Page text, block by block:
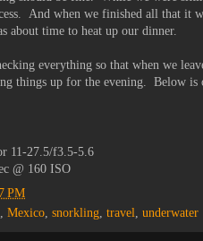
And when we finished all that it
about time to heat up our dinner.
everything so that when we
things up for the evening. Below is
11-27.5/f3.5-5.6
@ 160 ISO
PM
, Mexico, snorkling, travel, underwater